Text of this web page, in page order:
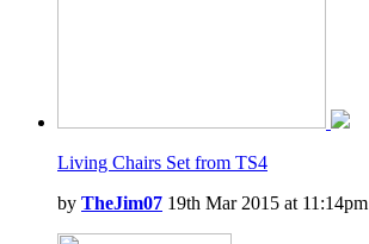
Living Chairs Set from TS4
by TheJim07 19th Mar 2015 at 11:14pm